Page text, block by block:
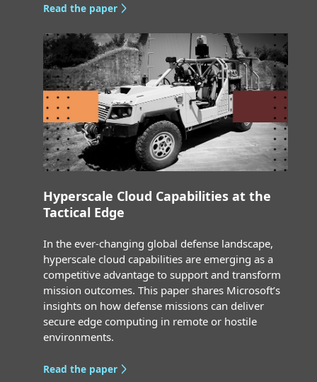
Read the paper
Hyperscale Cloud Capabilities at the
Tactical Edge
In the ever-changing global defense landscape,
hyperscale cloud capabilities are emerging as a
competitive advantage to support and transform
mission outcomes. This paper shares Microsoft’s
insights on how defense missions can deliver
secure edge computing in remote or hostile
environments.
Read the paper